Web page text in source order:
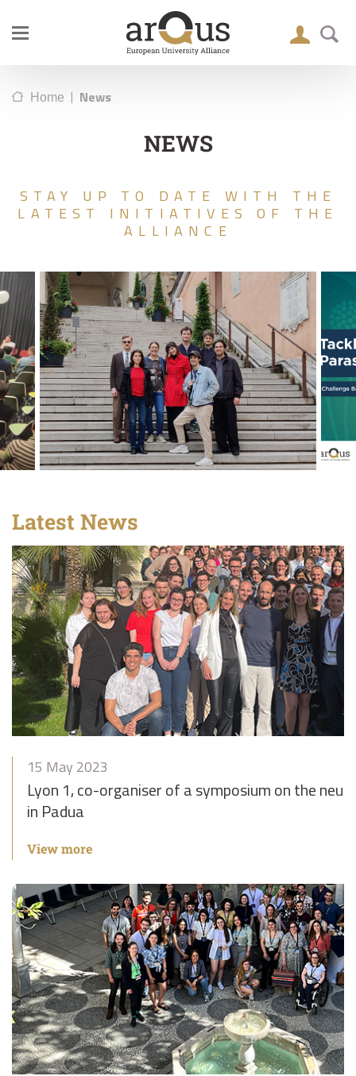
Home | News
NEWS
STAY UP TO DATE WITH THE
LATEST INITIATIVES OF THE
ALLIANCE
Latest News
15 May 2023
Lyon 1, co-organiser of a symposium on the
in Padua
View more